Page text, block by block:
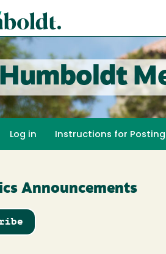
Log in Instructions for Posting
Announcements